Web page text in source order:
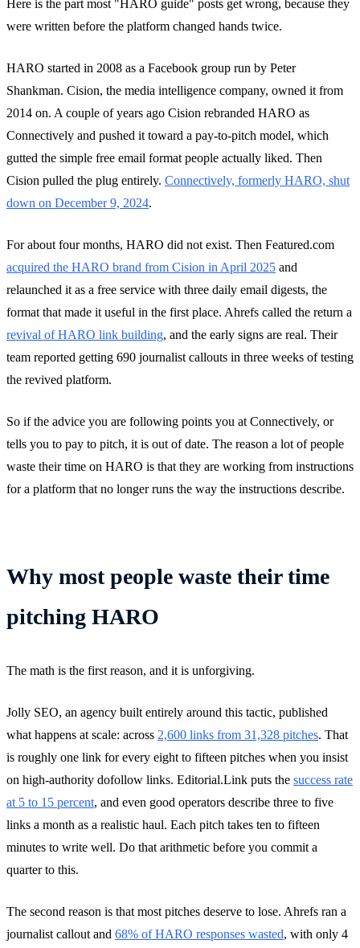
Here is the part most "HARO guide" posts get wrong, because they
were written before the platform changed hands twice.
HARO started in 2008 as a Facebook group run by Peter
Shankman. Cision, the media intelligence company, owned it from
2014 on. A couple of years ago Cision rebranded HARO as
Connectively and pushed it toward a pay-to-pitch model, which
gutted the simple free email format people actually liked. Then
Cision pulled the plug entirely. Connectively, formerly HARO, shut
down on December 9, 2024.
For about four months, HARO did not exist. Then Featured.com
acquired the HARO brand from Cision in April 2025 and
relaunched it as a free service with three daily email digests, the
format that made it useful in the first place. Ahrefs called the return a
revival of HARO link building, and the early signs are real. Their
team reported getting 690 journalist callouts in three weeks of testing
the revived platform.
So if the advice you are following points you at Connectively, or
tells you to pay to pitch, it is out of date. The reason a lot of people
waste their time on HARO is that they are working from instructions
for a platform that no longer runs the way the instructions describe.
Why most people waste their time
pitching HARO
The math is the first reason, and it is unforgiving.
Jolly SEO, an agency built entirely around this tactic, published
what happens at scale: across 2,600 links from 31,328 pitches. That
is roughly one link for every eight to fifteen pitches when you insist
on high-authority dofollow links. Editorial.Link puts the success rate
at 5 to 15 percent, and even good operators describe three to five
links a month as a realistic haul. Each pitch takes ten to fifteen
minutes to write well. Do that arithmetic before you commit a
quarter to this.
The second reason is that most pitches deserve to lose. Ahrefs ran a
journalist callout and 68% of HARO responses wasted, with only 4